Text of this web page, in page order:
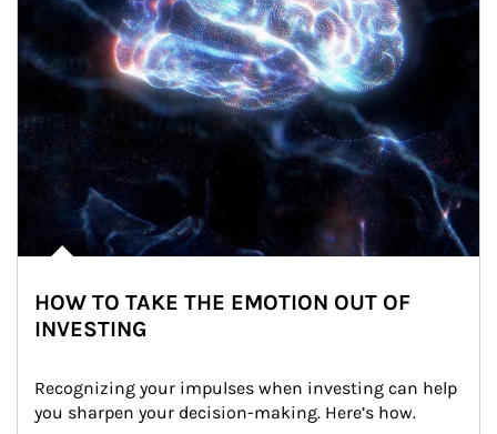
HOW TO TAKE THE EMOTION OUT OF
INVESTING
Recognizing your impulses when investing can help
you sharpen your decision-making. Here’s how.